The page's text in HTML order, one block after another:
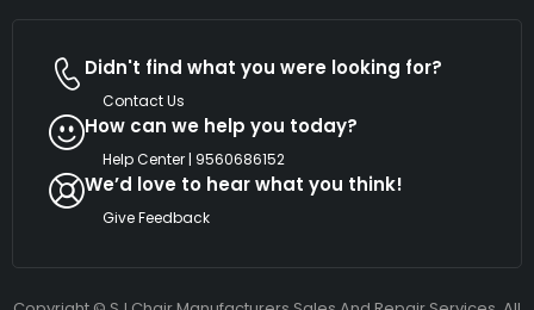
Didn't find what you were looking for?
Contact Us
How can we help you today?
Help Center | 9560686152
We’d love to hear what you think!
Give Feedback